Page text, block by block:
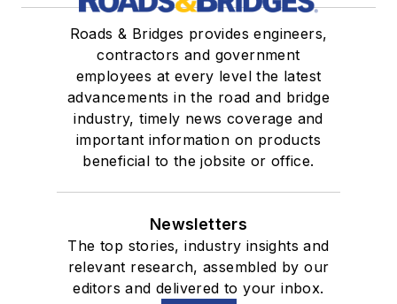
Roads & Bridges provides engineers,
contractors and government
employees at every level the latest
advancements in the road and bridge
industry, timely news coverage and
important information on products
beneficial to the jobsite or office.
Newsletters
The top stories, industry insights and
relevant research, assembled by our
editors and delivered to your inbox.